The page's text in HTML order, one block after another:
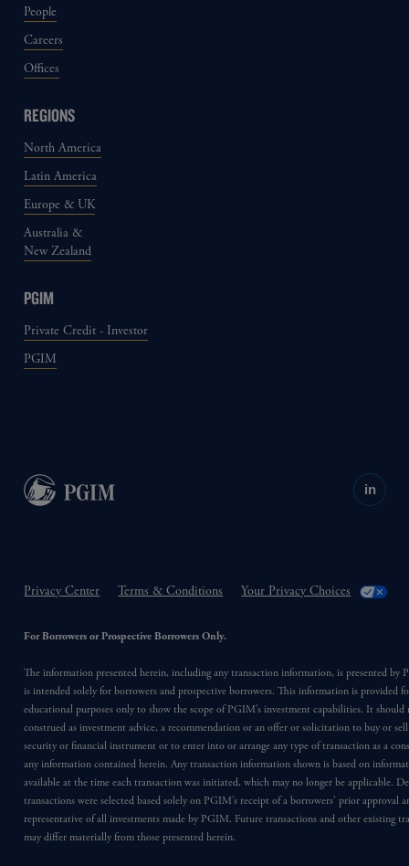
People
Careers
Offices
REGIONS
North America
Latin America
Europe & UK
Australia &
New Zealand
PGIM
Private Credit - Investor
PGIM
in
Privacy Center Terms & Conditions Your Privacy Choices
For Borrowers or Prospective Borrowers Only.
The information presented herein, including any transaction information, is presented by
is intended solely for borrowers and prospective borrowers. This information is provided
educational purposes only to show the scope of PGIM’s investment capabilities. It should
construed as investment advice, a recommendation or an offer or solicitation to buy or
security or financial instrument or to enter into or arrange any type of transaction as a
any information contained herein. Any transaction information shown is based on
available at the time each transaction was initiated, which may no longer be applicable.
transactions were selected based solely on PGIM’s receipt of a borrowers’ prior approval
representative of all investments made by PGIM. Future transactions and other existing
may differ materially from those presented herein.